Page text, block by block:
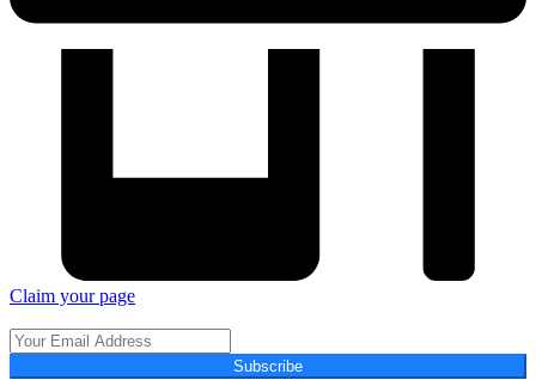
Claim your page
Subscribe